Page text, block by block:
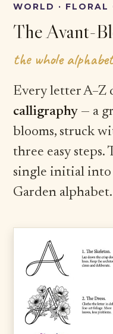
WORLD · FLORAL
The Avant-
the whole
Every letter A–Z
calligraphy — a
blooms, struck
three easy steps.
single initial into
Garden alphabet.